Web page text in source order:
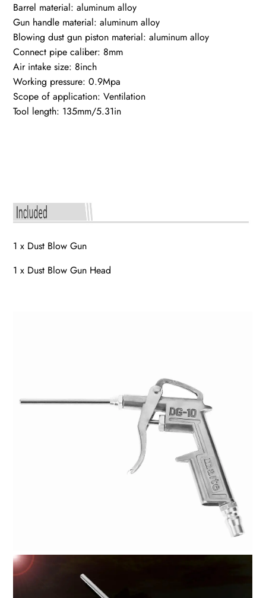
Barrel material: aluminum alloy
Gun handle material: aluminum alloy
Blowing dust gun piston material: aluminum alloy
Connect pipe caliber: 8mm
Air intake size: 8inch
Working pressure: 0.9Mpa
Scope of application: Ventilation
Tool length: 135mm/5.31in
1 x Dust Blow Gun
1 x Dust Blow Gun Head